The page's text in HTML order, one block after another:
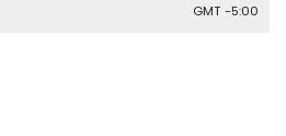
GMT -5:00